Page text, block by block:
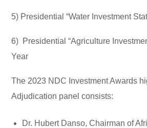
5) Presidential “Water Investment
6) Presidential “Agriculture
Year
The 2023 NDC Investment Awards
Adjudication panel consists:
Dr. Hubert Danso, Chairman of